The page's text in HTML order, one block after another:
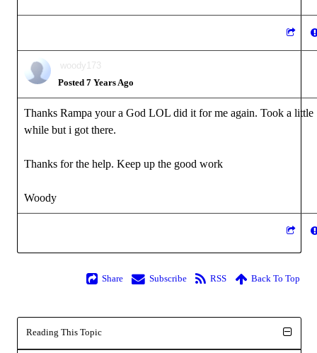
woody173
Posted 7 Years Ago
Thanks Rampa your a God LOL did it for me again. Took a little
while but i got there.
Thanks for the help. Keep up the good work
Woody
Share Subscribe RSS Back To Top
Reading This Topic